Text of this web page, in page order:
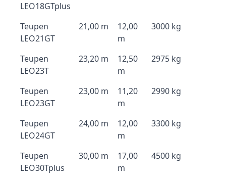
LEO18GTplus
Teupen
LEO21GT
21,00 m
12,00
m
3000 kg
Teupen
LEO23T
23,20 m
12,50
m
2975 kg
Teupen
LEO23GT
23,00 m
11,20
m
2990 kg
Teupen
LEO24GT
24,00 m
12,00
m
3300 kg
Teupen
LEO30Tplus
30,00 m
17,00
m
4500 kg